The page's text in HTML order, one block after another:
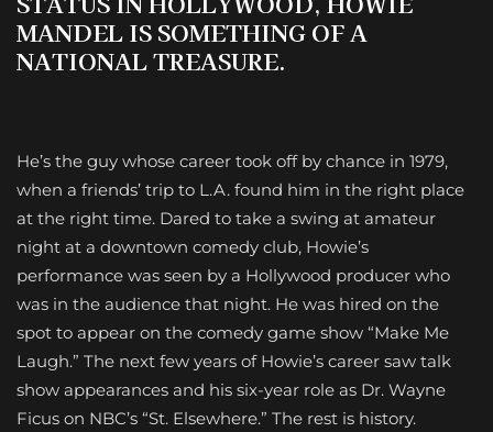
MANDEL IS SOMETHING OF A
NATIONAL TREASURE.
He’s the guy whose career took off by chance in 1979,
when a friends’ trip to L.A. found him in the right place
at the right time. Dared to take a swing at amateur
night at a downtown comedy club, Howie’s
performance was seen by a Hollywood producer who
was in the audience that night. He was hired on the
spot to appear on the comedy game show “Make Me
Laugh.” The next few years of Howie’s career saw talk
show appearances and his six-year role as Dr. Wayne
Ficus on NBC’s “St. Elsewhere.” The rest is history.